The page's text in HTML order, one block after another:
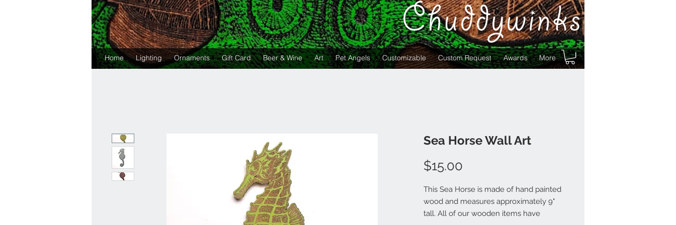
Chuddywinks
Home Lighting Ornaments Gift Card Beer & Wine Art Pet Angels Customizable Custom Request Awards More
Sea Horse Wall Art
$15.00
This Sea Horse is made of hand painted
wood and measures approximately 9"
tall. All of our wooden items have